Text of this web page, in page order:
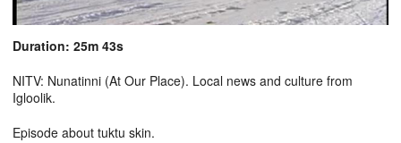
Duration: 25m 43s
NITV: Nunatinni (At Our Place). Local news and culture from
Igloolik.
Episode about tuktu skin.